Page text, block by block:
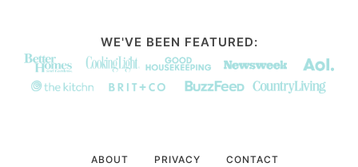
WE'VE BEEN FEATURED:
ABOUT PRIVACY CONTACT